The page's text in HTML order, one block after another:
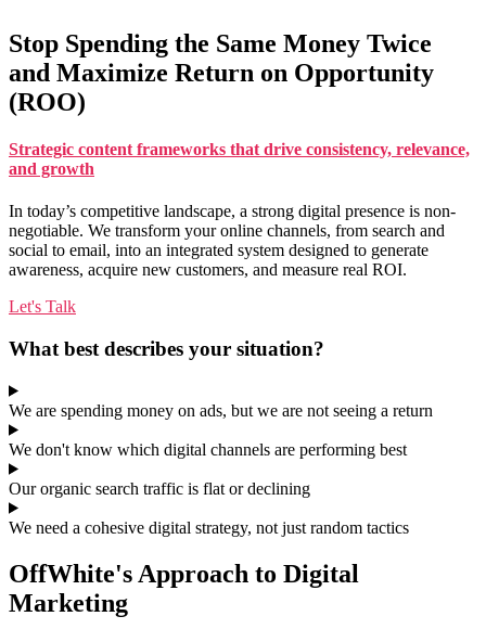
Stop Spending the Same Money Twice
and Maximize Return on Opportunity
(ROO)
Strategic content frameworks that drive consistency, relevance,
and growth
In today’s competitive landscape, a strong digital presence is non-
negotiable. We transform your online channels, from search and
social to email, into an integrated system designed to generate
awareness, acquire new customers, and measure real ROI.
Let's Talk
What best describes your situation?
We are spending money on ads, but we are not seeing a return
We don't know which digital channels are performing best
Our organic search traffic is flat or declining
We need a cohesive digital strategy, not just random tactics
OffWhite's Approach to Digital
Marketing